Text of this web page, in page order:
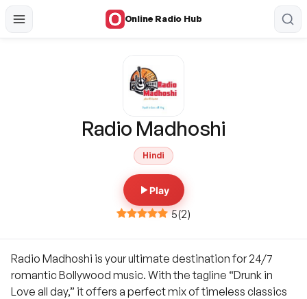
Online Radio Hub
Radio Madhoshi
Hindi
Play
5(2)
Radio Madhoshi is your ultimate destination for 24/7
romantic Bollywood music. With the tagline “Drunk in
Love all day,” it offers a perfect mix of timeless classics